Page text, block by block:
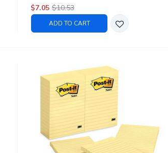
$7.05 $10.53
ADD TO CART